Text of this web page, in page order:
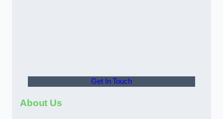
Get In Touch
About Us